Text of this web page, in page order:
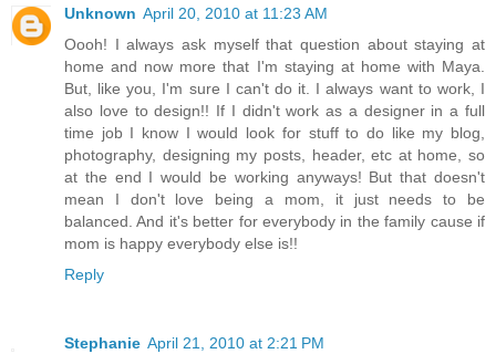
Unknown April 20, 2010 at 11:23 AM
Oooh! I always ask myself that question about staying at
home and now more that I'm staying at home with Maya.
But, like you, I'm sure I can't do it. I always want to work, I
also love to design!! If I didn't work as a designer in a full
time job I know I would look for stuff to do like my blog,
photography, designing my posts, header, etc at home, so
at the end I would be working anyways! But that doesn't
mean I don't love being a mom, it just needs to be
balanced. And it's better for everybody in the family cause if
mom is happy everybody else is!!
Reply
Stephanie April 21, 2010 at 2:21 PM